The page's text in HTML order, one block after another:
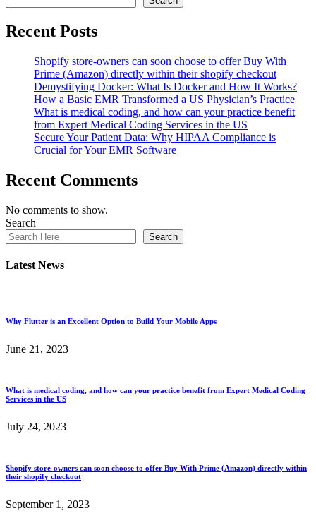
Recent Posts
Shopify store-owners can soon choose to offer Buy With
Prime (Amazon) directly within their shopify checkout
Demystifying Docker: What Is Docker and How It Works?
How a Basic EMR Transformed a US Physician’s Practice
What is medical coding, and how can your practice benefit
from Expert Medical Coding Services in the US
Secure Your Patient Data: Why HIPAA Compliance is
Crucial for Your EMR Software
Recent Comments
No comments to show.
Search
Search
Latest News
Why Flutter is an Excellent Option to Build Your Mobile Apps
June 21, 2023
What is medical coding, and how can your practice benefit from Expert Medical Coding
Services in the US
July 24, 2023
Shopify store-owners can soon choose to offer Buy With Prime (Amazon) directly within
their shopify checkout
September 1, 2023